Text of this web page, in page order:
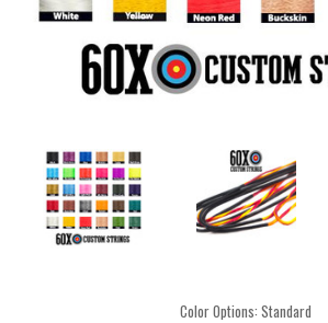
Color Options: Standard